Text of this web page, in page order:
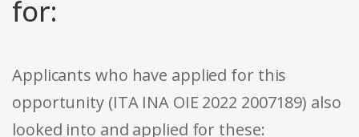
for:
Applicants who have applied for this
opportunity (ITA INA OIE 2022 2007189) also
looked into and applied for these: